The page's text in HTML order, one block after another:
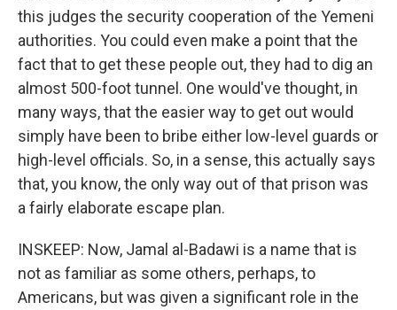
this judges the security cooperation of the Yemeni
authorities. You could even make a point that the
fact that to get these people out, they had to dig an
almost 500-foot tunnel. One would've thought, in
many ways, that the easier way to get out would
simply have been to bribe either low-level guards or
high-level officials. So, in a sense, this actually says
that, you know, the only way out of that prison was
a fairly elaborate escape plan.
INSKEEP: Now, Jamal al-Badawi is a name that is
not as familiar as some others, perhaps, to
Americans, but was given a significant role in the